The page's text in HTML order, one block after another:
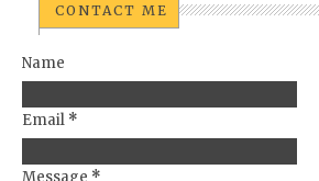
CONTACT ME
Name
Email *